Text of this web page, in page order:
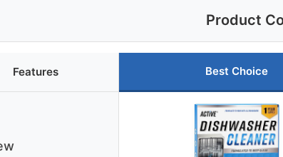
Product
Features Best Choice